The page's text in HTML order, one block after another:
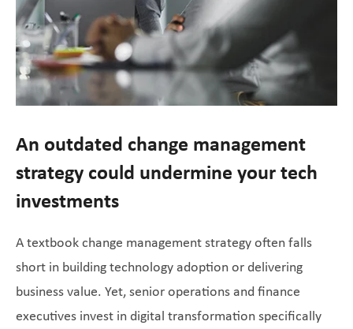
An outdated change management
strategy could undermine your tech
investments
A textbook change management strategy often falls
short in building technology adoption or delivering
business value. Yet, senior operations and finance
executives invest in digital transformation specifically